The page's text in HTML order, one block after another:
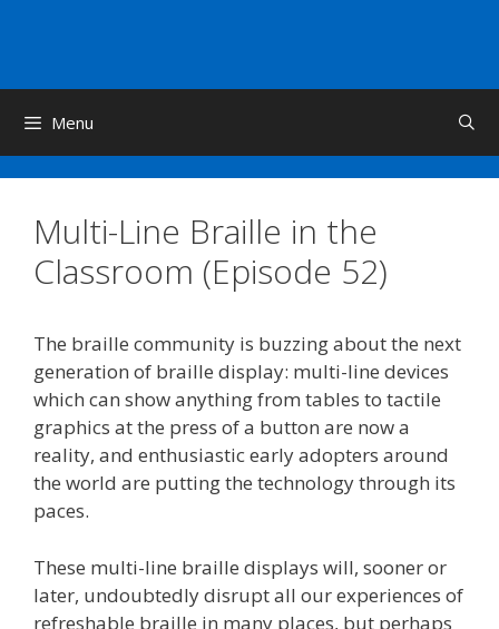
Menu
Multi-Line Braille in the
Classroom (Episode 52)
The braille community is buzzing about the next
generation of braille display: multi-line devices
which can show anything from tables to tactile
graphics at the press of a button are now a
reality, and enthusiastic early adopters around
the world are putting the technology through its
paces.
These multi-line braille displays will, sooner or
later, undoubtedly disrupt all our experiences of
refreshable braille in many places, but perhaps